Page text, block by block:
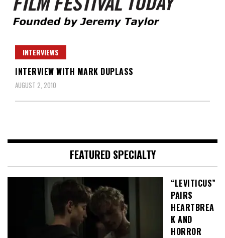
Film Festival Today
INTERVIEWS
INTERVIEW WITH MARK DUPLASS
AUGUST 2, 2010
FEATURED SPECIALTY
“LEVITICUS”
PAIRS
HEARTBREA
K AND
HORROR